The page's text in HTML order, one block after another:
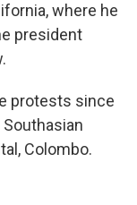
where he
president
protests since
Colombo.